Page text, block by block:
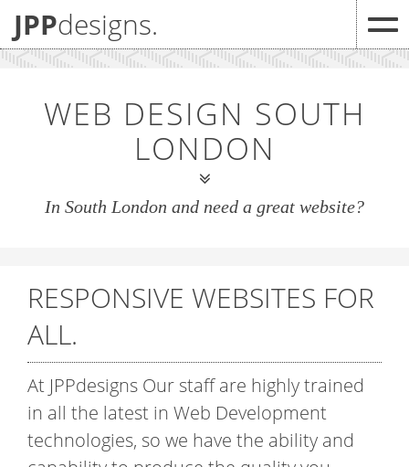
JPPdesigns.
WEB DESIGN SOUTH
LONDON
In South London and need a great website?
RESPONSIVE WEBSITES FOR
ALL.
At JPPdesigns Our staff are highly trained
in all the latest in Web Development
technologies, so we have the ability and